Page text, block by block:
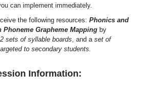
can implement immediately.
the following resources: Phonics and
Grapheme Mapping by
sets of syllable boards , and a set of
to secondary students.
Information: